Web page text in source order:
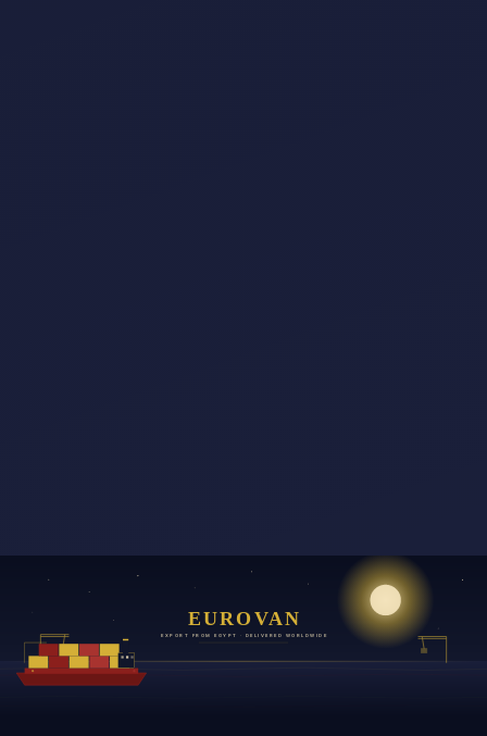
EUROVAN
EXPORT FROM EGYPT · DELIVERED WORLDWIDE